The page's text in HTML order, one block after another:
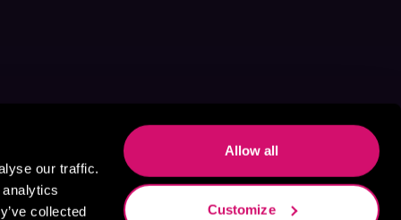
our traffic.
collected
Allow all
Customize